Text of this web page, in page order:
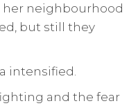
her neighbourhood
but still they
intensified.
and the fear